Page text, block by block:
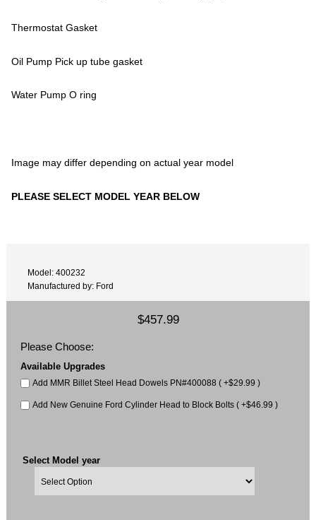
Thermostat Gasket
Oil Pump Pick up tube gasket
Water Pump O ring
Image may differ depending on actual year model
PLEASE SELECT MODEL YEAR BELOW
Model: 400232
Manufactured by: Ford
$457.99
Please Choose:
Available Upgrades
Add MMR Billet Steel Head Dowels PN#400088 ( +$29.99 )
Add New Genuine Ford Cylinder Head to Block Bolts ( +$46.99 )
Select Model year